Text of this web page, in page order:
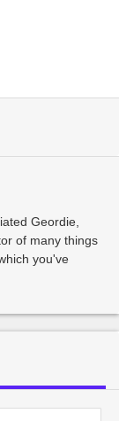
Geordie,
of many things
you've